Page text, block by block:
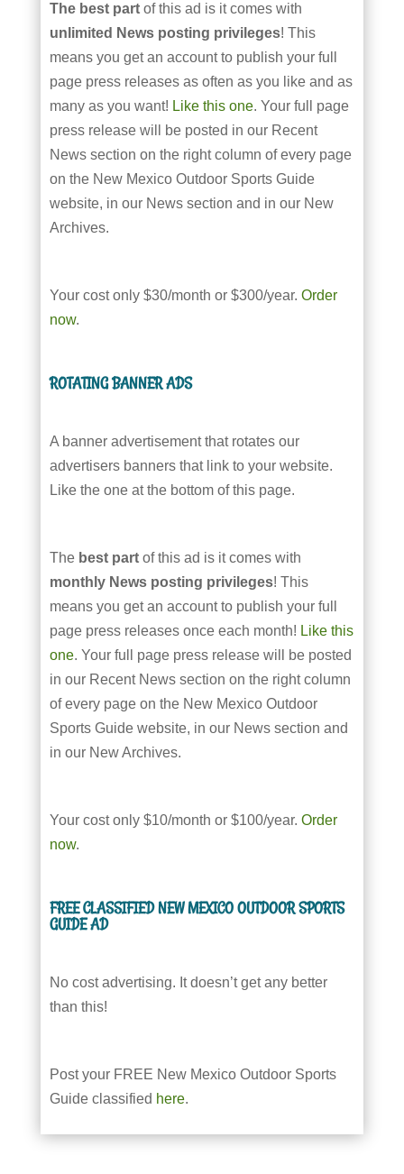
The best partof this ad is it comes with
unlimited News posting privileges! This
means you get an account to publish your full
page press releases as often as you like and as
many as you want! Like this one. Your full page
press release will be posted in our Recent
News section on the right column of every page
on the New Mexico Outdoor Sports Guide
website, in our News section and in our New
Archives.
Your cost only $30/month or $300/year. Order
now.
ROTATING BANNER ADS
A banner advertisement that rotates our
advertisers banners that link to your website.
Like the one at the bottom of this page.
The best partof this ad is it comes with
monthly News posting privileges! This
means you get an account to publish your full
page press releases once each month! Like this
one. Your full page press release will be posted
in our Recent News section on the right column
of every page on the New Mexico Outdoor
Sports Guide website, in our News section and
in our New Archives.
Your cost only $10/month or $100/year. Order
now.
FREE CLASSIFIED NEW MEXICO OUTDOOR SPORTS
GUIDE AD
No cost advertising. It doesn’t get any better
than this!
Post your FREE New Mexico Outdoor Sports
Guide classified here.